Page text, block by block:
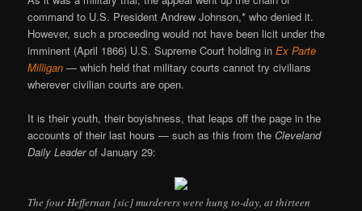
command to U.S. President Andrew Johnson,* who denied it.
However, such a proceeding would not have been licit under the
imminent (April 1866) U.S. Supreme Court holding inEx Parte
Milligan — which held that military courts cannot try civilians
wherever civilian courts are open.
It is their youth, their boyishness, that leaps off the page in the
accounts of their last hours — such as this from theCleveland
Daily Leaderof January 29:
The four Heffernan [sic] murderers were hung to-day, at thirteen